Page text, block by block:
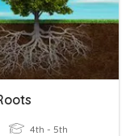
4th - 5th